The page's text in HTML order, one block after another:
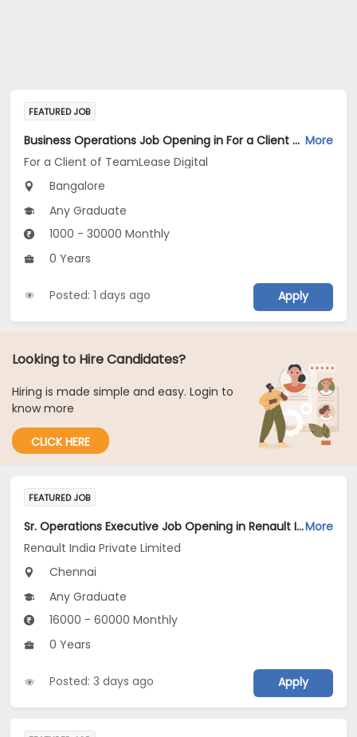
FEATURED JOB
Business Operations Job Opening in For a Client of TeamLease Digital at Bengaluru More
For a Client of TeamLease Digital
Bangalore
Any Graduate
1000 - 30000 Monthly
0 Years
Posted: 1 days ago Apply
Looking to Hire Candidates?
Hiring is made simple and easy. Login to
know more
CLICK HERE
FEATURED JOB
Sr. Operations Executive Job Opening in Renault India Private Limited at ChennaiMore
Renault India Private Limited
Chennai
Any Graduate
16000 - 60000 Monthly
0 Years
Posted: 3 days ago Apply